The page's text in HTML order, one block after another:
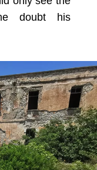
doubt his